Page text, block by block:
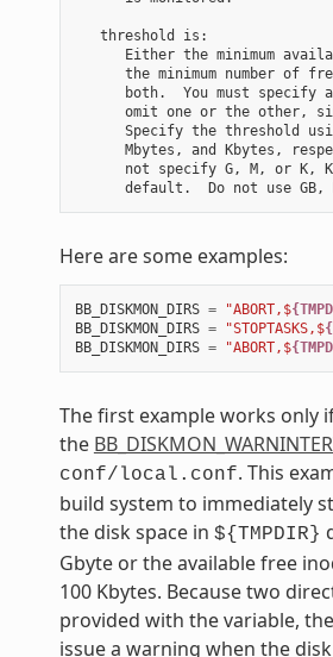
   threshold is:
Either the minimum
the minimum number of
both.  You must specify
omit one or the other,
Specify the threshold
Mbytes, and Kbytes,
not specify G, M, or K,
Here are some examples:
BB_DISKMON_DIRS = "ABORT,$
BB_DISKMON_DIRS = "STOPTASKS,$
BB_DISKMON_DIRS = "ABORT,$
The first example works only
the
conf/local.conf. This
build system to immediately
the disk space in ${TMPDIR}
Gbyte or the available free
100 Kbytes. Because two
provided with the variable,
issue a warning when the